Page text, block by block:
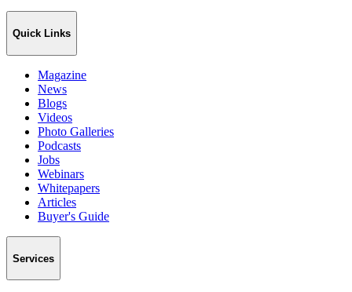
Quick Links
Magazine
News
Blogs
Videos
Photo Galleries
Podcasts
Jobs
Webinars
Whitepapers
Articles
Buyer's Guide
Services